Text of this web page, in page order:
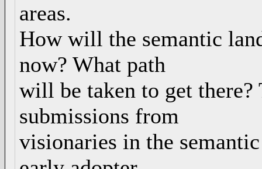
areas.
How will the semantic
now? What path
will be taken to get
submissions from
visionaries in the